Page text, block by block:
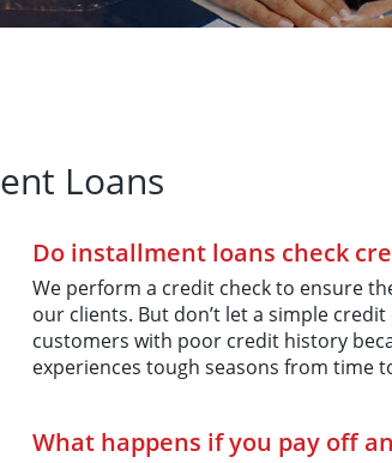
Loans
Do installment loans check
We perform a credit check to ensure
our clients. But don’t let a simple
customers with poor credit history
experiences tough seasons from time
What happens if you pay off